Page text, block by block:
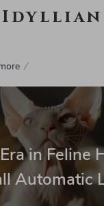
Idyllian
in Feline
Automatic